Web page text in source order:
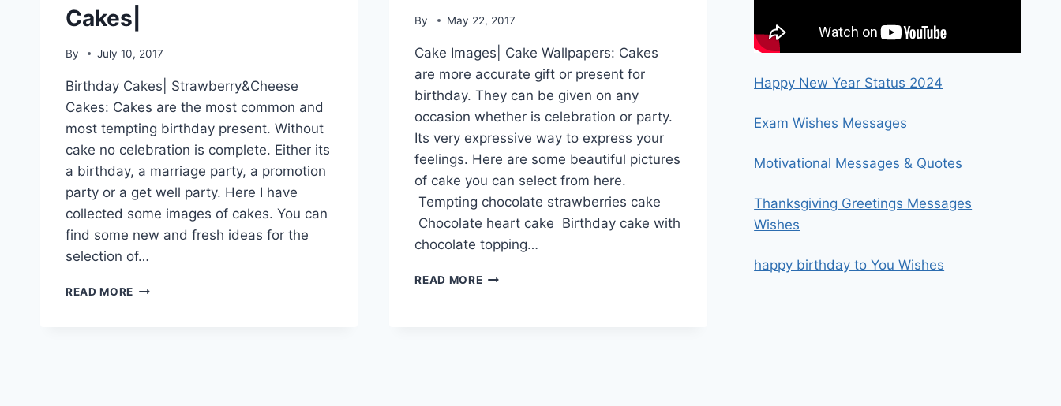
Cakes|
By July 10, 2017
Birthday Cakes| Strawberry&Cheese
Cakes: Cakes are the most common and
most tempting birthday present. Without
cake no celebration is complete. Either its
a birthday, a marriage party, a promotion
party or a get well party. Here I have
collected some images of cakes. You can
find some new and fresh ideas for the
selection of…
READ MORE BIRTHDAY
By May 22, 2017
Cake Images| Cake Wallpapers: Cakes
are more accurate gift or present for
birthday. They can be given on any
occasion whether is celebration or party.
Its very expressive way to express your
feelings. Here are some beautiful pictures
of cake you can select from here.
Tempting chocolate strawberries cake
Chocolate heart cake Birthday cake with
chocolate topping…
READ MORECAKE
Happy New Year Status 2024
Exam Wishes Messages
Motivational Messages & Quotes
Thanksgiving Greetings Messages
Wishes
happy birthday to You Wishes